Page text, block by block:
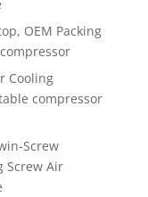
OEM Packing
Cooling
compressor
Screw
Screw Air